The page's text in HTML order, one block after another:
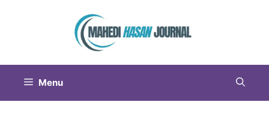
Menu